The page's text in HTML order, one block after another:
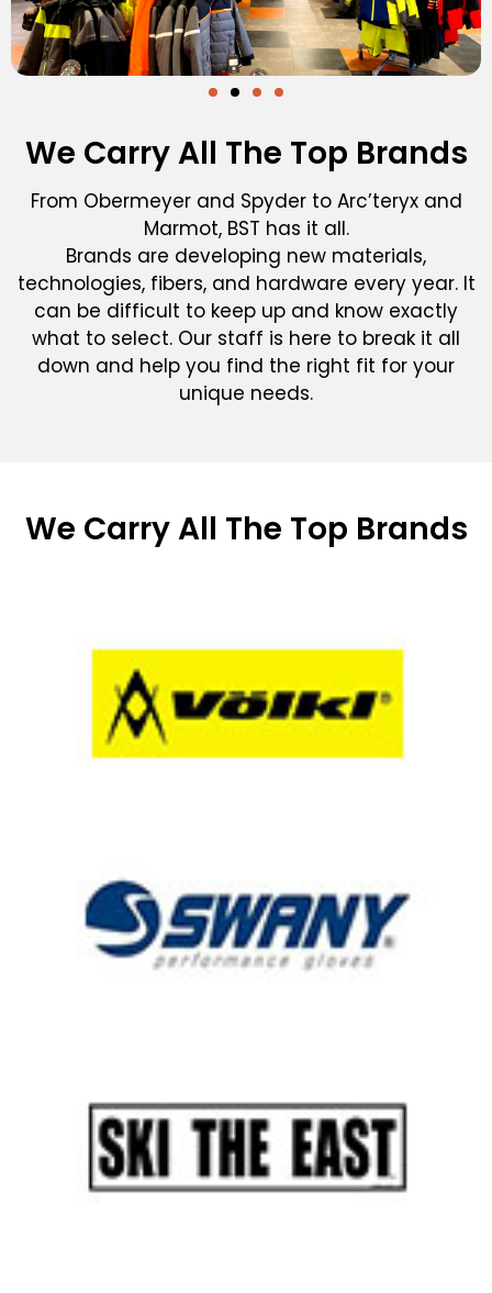
We Carry All The Top Brands
From Obermeyer and Spyder to Arc’teryx and
Marmot, BST has it all.
Brands are developing new materials,
technologies, fibers, and hardware every year. It
can be difficult to keep up and know exactly
what to select. Our staff is here to break it all
down and help you find the right fit for your
unique needs.
We Carry All The Top Brands